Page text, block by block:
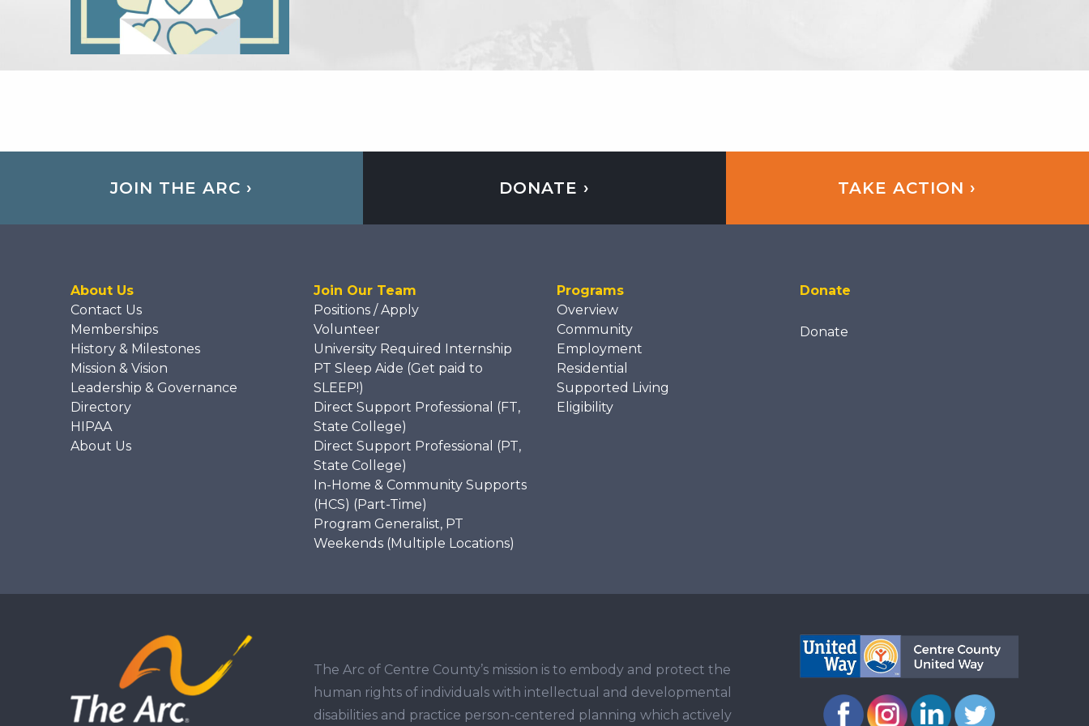
JOIN THE ARC › DONATE › TAKE ACTION ›
About Us
Contact Us
Memberships
History & Milestones
Mission & Vision
Leadership & Governance
Directory
HIPAA
About Us
Join Our Team
Positions / Apply
Volunteer
University Required Internship
PT Sleep Aide (Get paid to
SLEEP!)
Direct Support Professional (FT,
State College)
Direct Support Professional (PT,
State College)
In-Home & Community Supports
(HCS) (Part-Time)
Program Generalist, PT
Weekends (Multiple Locations)
Programs
Overview
Community
Employment
Residential
Supported Living
Eligibility
Donate
Donate
The Arc of Centre County’s mission is to embody and protect the
human rights of individuals with intellectual and developmental
disabilities and practice person-centered planning which actively